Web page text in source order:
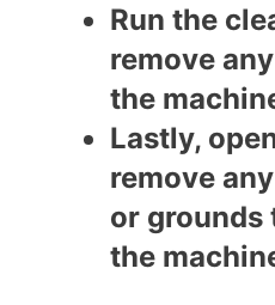
Run the
remove
the
Lastly,
remove
or grounds
the